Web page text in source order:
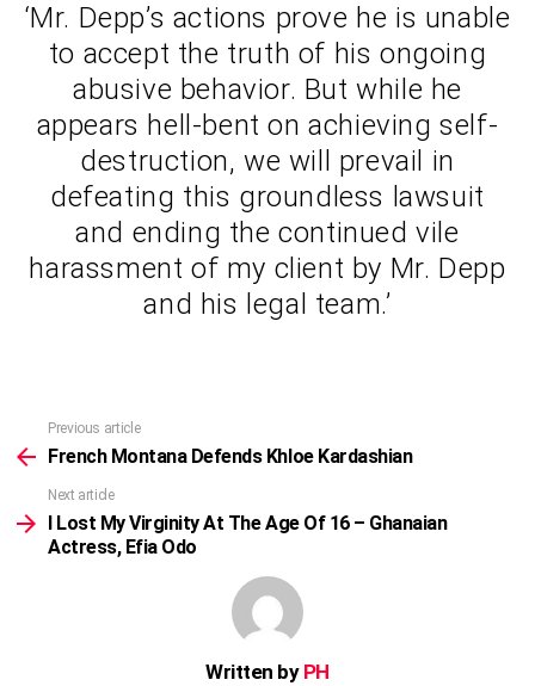
‘Mr. Depp’s actions prove he is unable
to accept the truth of his ongoing
abusive behavior. But while he
appears hell-bent on achieving self-
destruction, we will prevail in
defeating this groundless lawsuit
and ending the continued vile
harassment of my client by Mr. Depp
and his legal team.’
more
Previous article
French Montana Defends Khloe Kardashian
Next article
I Lost My Virginity At The Age Of 16 – Ghanaian
Actress, Efia Odo
Written by PH